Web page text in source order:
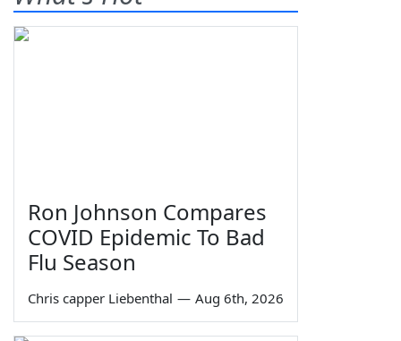
Ron Johnson Compares
COVID Epidemic To Bad
Flu Season
Chris capper Liebenthal — Aug 6th, 2026